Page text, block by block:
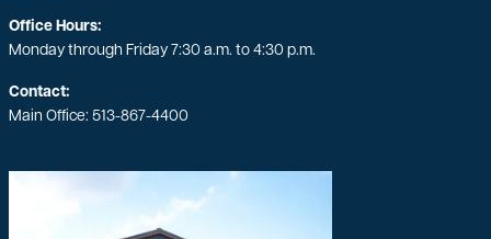
Office Hours:
Monday through Friday 7:30 a.m. to 4:30 p.m.
Contact:
Main Office: 513-867-4400